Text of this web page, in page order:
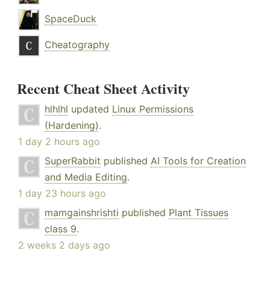
SpaceDuck
Cheatography
Recent Cheat Sheet Activity
hlhlhl updated Linux Permissions
(Hardening).
1 day 2 hours ago
SuperRabbit published AI Tools for Creation
and Media Editing.
1 day 23 hours ago
mamgainshrishti published Plant Tissues
class 9.
2 weeks 2 days ago